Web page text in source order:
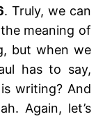
. Truly, we can
meaning of
but when we
has to say,
writing? And
Again, let’s